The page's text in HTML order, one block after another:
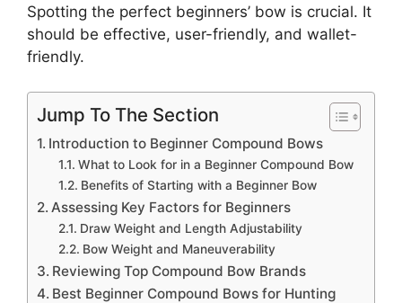
Spotting the­ perfect beginne­rs’ bow is crucial. It
should be effective­, user-friendly, and wallet-
frie­ndly.
Jump To The Section
Introduction to Beginner Compound Bows
What to Look for in a Beginner Compound Bow
Benefits of Starting with a Beginner Bow
Assessing Key Factors for Beginners
Draw Weight and Length Adjustability
Bow Weight and Maneuverability
Reviewing Top Compound Bow Brands
Best Beginner Compound Bows for Hunting